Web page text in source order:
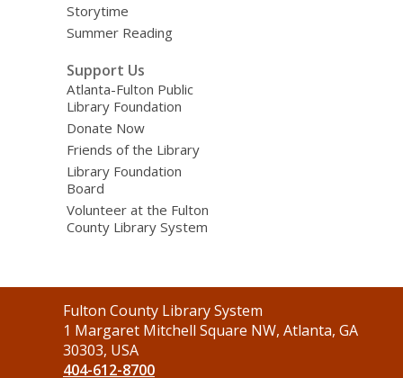
Storytime
Summer Reading
Support Us
Atlanta-Fulton Public
Library Foundation
Donate Now
Friends of the Library
Library Foundation
Board
Volunteer at the Fulton
County Library System
Contact
the
Library
Fulton County Library System
1 Margaret Mitchell Square NW, Atlanta, GA
30303, USA
404-612-8700